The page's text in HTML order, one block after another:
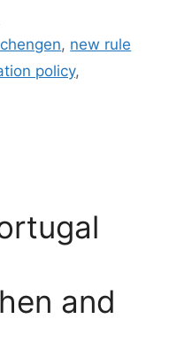
, new rule
policy,
and